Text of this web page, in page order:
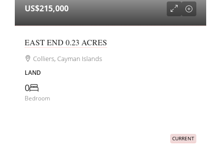
US$215,000
EAST END 0.23 ACRES
Colliers, Cayman Islands
LAND
0
Bedroom
CURRENT